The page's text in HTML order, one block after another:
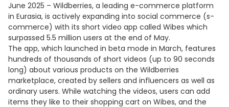
June 2025 – Wildberries, a leading e-commerce platform
in Eurasia, is actively expanding into social commerce (s-
commerce) with its short video app called Wibes which
surpassed 5.5 million users at the end of May.
The app, which launched in beta mode in March, features
hundreds of thousands of short videos (up to 90 seconds
long) about various products on the Wildberries
marketplace, created by sellers and influencers as well as
ordinary users. While watching the videos, users can add
items they like to their shopping cart on Wibes, and the